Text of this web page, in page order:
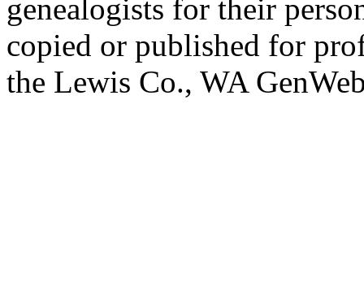
genealogists for their
copied or published for
the Lewis Co., WA